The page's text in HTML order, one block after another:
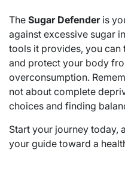
The Sugar Defenderis
against excessive sugar
tools it provides, you
and protect your body
overconsumption.
not about complete
choices and finding
Start your journey today,
your guide toward a